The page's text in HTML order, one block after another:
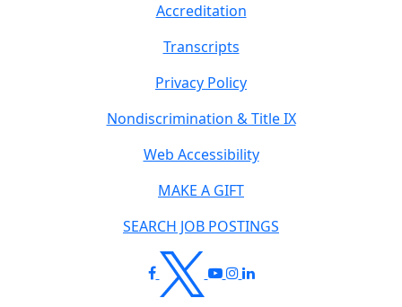
Accreditation
Transcripts
Privacy Policy
Nondiscrimination & Title IX
Web Accessibility
MAKE A GIFT
SEARCH JOB POSTINGS